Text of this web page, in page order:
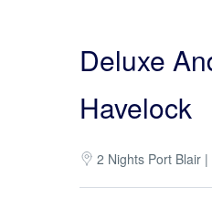
Deluxe
Havelock
2 Nights Port Blair